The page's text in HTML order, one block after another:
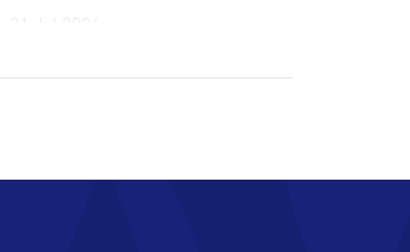
watch selections,